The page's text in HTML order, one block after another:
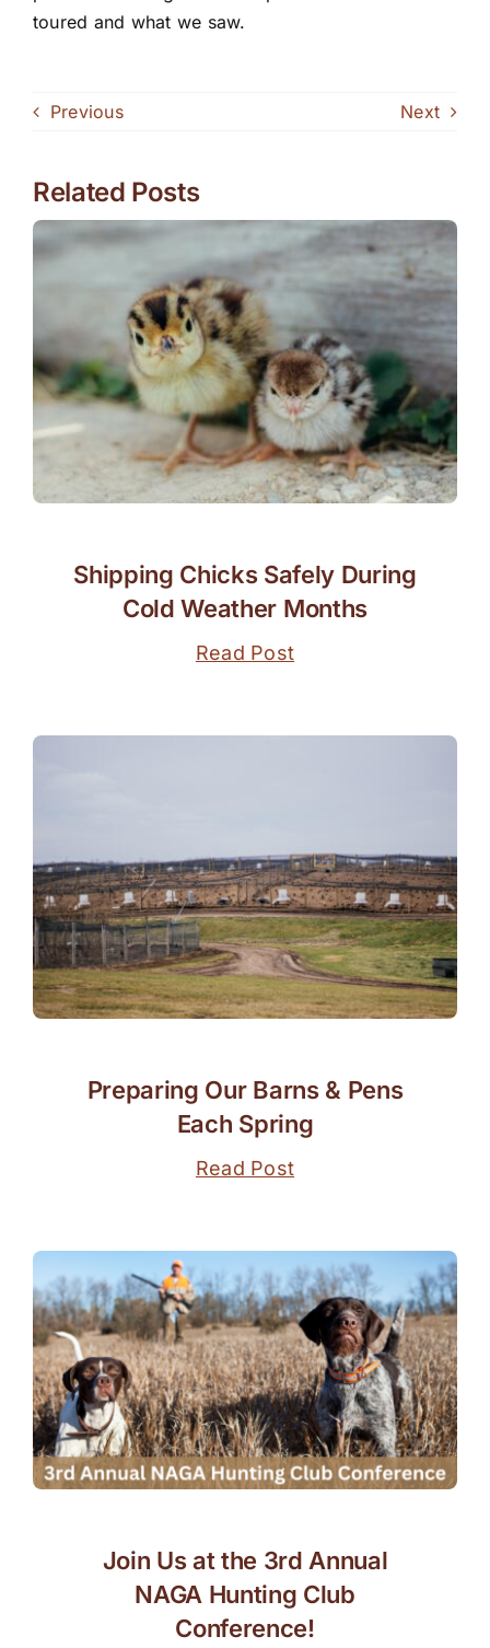
toured and what we saw.
Previous Next
Related Posts
Shipping Chicks Safely During
Cold Weather Months
Read Post
Preparing Our Barns & Pens
Each Spring
Read Post
Join Us at the 3rd Annual
NAGA Hunting Club
Conference!